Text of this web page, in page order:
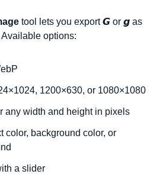
tool lets you export𝙂 or 𝙜 as
options:
1200×630, or 1080×1080
any width and height in pixels
color, background color, or
a slider